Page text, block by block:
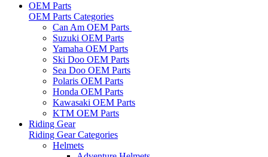
OEM Parts
OEM Parts Categories
Can Am OEM Parts
Suzuki OEM Parts
Yamaha OEM Parts
Ski Doo OEM Parts
Sea Doo OEM Parts
Polaris OEM Parts
Honda OEM Parts
Kawasaki OEM Parts
KTM OEM Parts
Riding Gear
Riding Gear Categories
Helmets